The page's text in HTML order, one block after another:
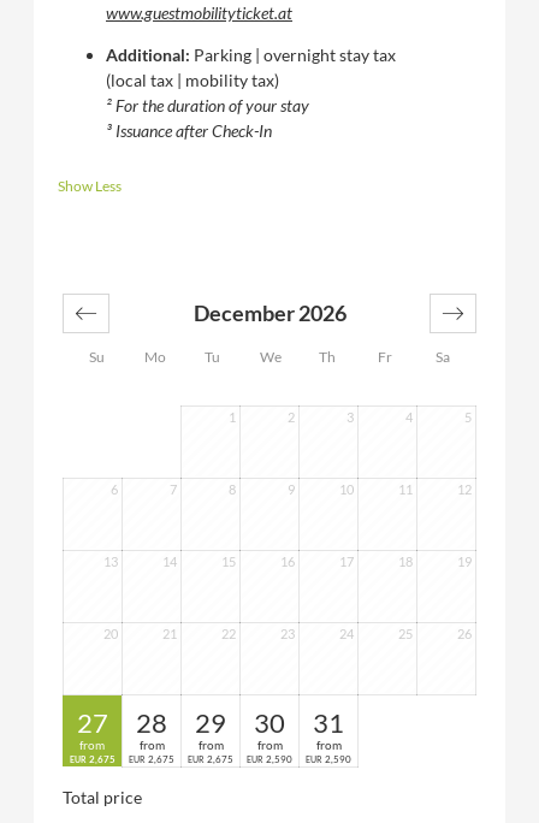
www.guestmobilityticket.at
Additional: Parking | overnight stay tax
(local tax | mobility tax)
² For the duration of your stay
³ Issuance after Check-In
Show Less
Su Mo Tu We Th Fr Sa
December 2026
1 2 3 4 5
6 7 8 9 10 11 12
13 14 15 16 17 18 19
20 21 22 23 24 25 26
27
from
EUR 2,675
28
from
EUR 2,675
29
from
EUR 2,675
30
from
EUR 2,590
31
from
EUR 2,590
Total price